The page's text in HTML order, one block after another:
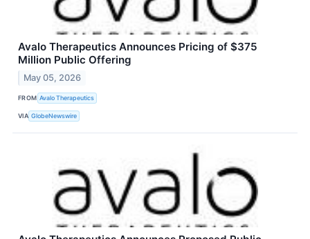
Avalo Therapeutics Announces Pricing of $375
Million Public Offering
May 05, 2026
FROM Avalo Therapeutics
VIA GlobeNewswire